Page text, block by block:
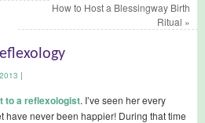
How to Host a Blessingway Birth
Ritual »
|
to a reflexologist. I’ve seen her every
have never been happier! During that time